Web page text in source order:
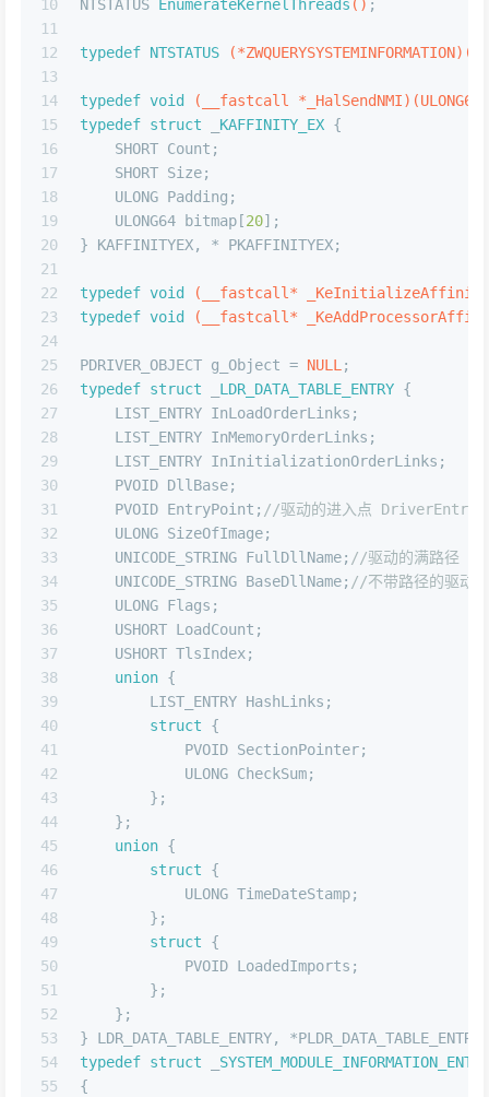
10
11
12
13
14
15
16
17
18
19
20
21
22
23
24
25
26
27
28
29
30
31
32
33
34
35
36
37
38
39
40
41
42
43
44
45
46
47
48
49
50
51
52
53
54
55
NTSTATUS EnumerateKernelThreads () ;
typedef NTSTATUS (*ZWQUERYSYSTEMINFORMATION)
typedef void (__fastcall *_HalSendNMI)
typedef struct KAFFINITY_EX {
    SHORT Count;
    SHORT Size;
    ULONG Padding;
    ULONG64 bitmap[
20];
} KAFFINITYEX, * PKAFFINITYEX;
typedef void
(__fastcall*
typedef void (__fastcall*
PDRIVER_OBJECT g_Object = NULL ;
typedef struct LDR_DATA_TABLE_ENTRY {
    LIST_ENTRY InLoadOrderLinks;
    LIST_ENTRY InMemoryOrderLinks;
    LIST_ENTRY InInitializationOrderLinks;
    PVOID DllBase;
    PVOID EntryPoint;
//驱动的进入点
    ULONG SizeOfImage;
    UNICODE_STRING FullDllName;
//驱动的满路径
    UNICODE_STRING BaseDllName;
//不带路径的驱
    ULONG Flags;
    USHORT LoadCount;
    USHORT TlsIndex;
union {
        LIST_ENTRY HashLinks;
struct {
            PVOID SectionPointer;
            ULONG CheckSum;
        };
    };
union {
struct {
            ULONG TimeDateStamp;
        };
struct {
            PVOID LoadedImports;
        };
    };
} LDR_DATA_TABLE_ENTRY, *PLDR_DATA_TABLE_ENTRY;
typedef struct
SYSTEM_MODULE_INFORMATION_ENTRY
{